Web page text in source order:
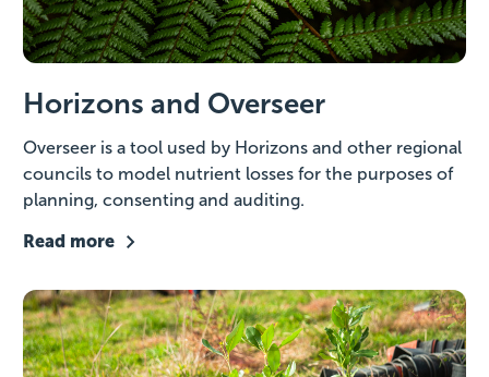
Horizons and Overseer
Overseer is a tool used by Horizons and other regional
councils to model nutrient losses for the purposes of
planning, consenting and auditing.
Read more